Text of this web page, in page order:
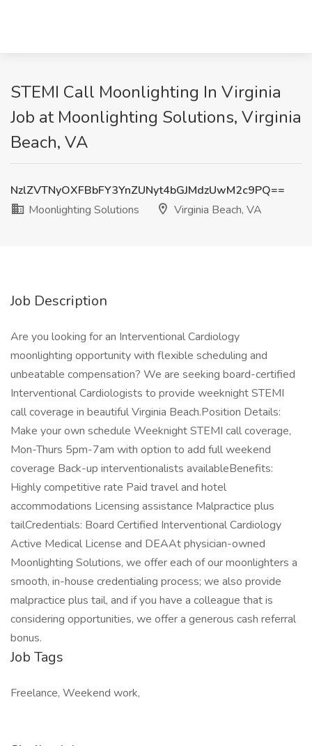
STEMI Call Moonlighting In Virginia
Job at Moonlighting Solutions, Virginia
Beach, VA
NzlZVTNyOXFBbFY3YnZUNyt4bGJMdzUwM2c9PQ==
Moonlighting Solutions
Virginia Beach, VA
Job Description
Are you looking for an Interventional Cardiology
moonlighting opportunity with flexible scheduling and
unbeatable compensation? We are seeking board-certified
Interventional Cardiologists to provide weeknight STEMI
call coverage in beautiful Virginia Beach.Position Details:
Make your own schedule Weeknight STEMI call coverage,
Mon-Thurs 5pm-7am with option to add full weekend
coverage Back-up interventionalists availableBenefits:
Highly competitive rate Paid travel and hotel
accommodations Licensing assistance Malpractice plus
tailCredentials: Board Certified Interventional Cardiology
Active Medical License and DEAAt physician-owned
Moonlighting Solutions, we offer each of our moonlighters a
smooth, in-house credentialing process; we also provide
malpractice plus tail, and if you have a colleague that is
considering opportunities, we offer a generous cash referral
bonus.
Job Tags
Freelance, Weekend work,